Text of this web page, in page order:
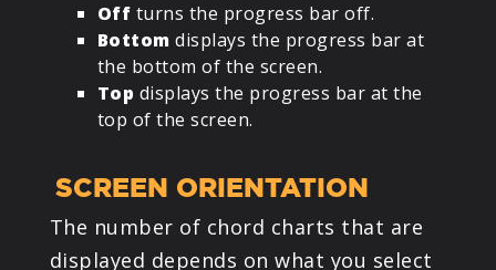
Off turns the progress bar off.
Bottom displays the progress bar at
the bottom of the screen.
Top displays the progress bar at the
top of the screen.
SCREEN ORIENTATION
The number of chord charts that are
displayed depends on what you select